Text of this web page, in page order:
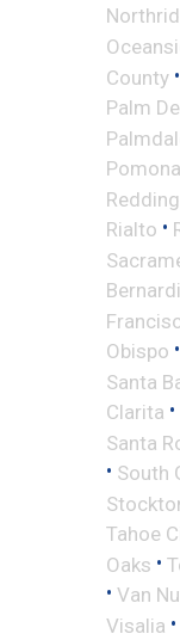
County •
Palm
Pomona
Rialto •
Obispo •
Santa
Clarita •
Santa
• South
Tahoe
Oaks •
• Van
Visalia •